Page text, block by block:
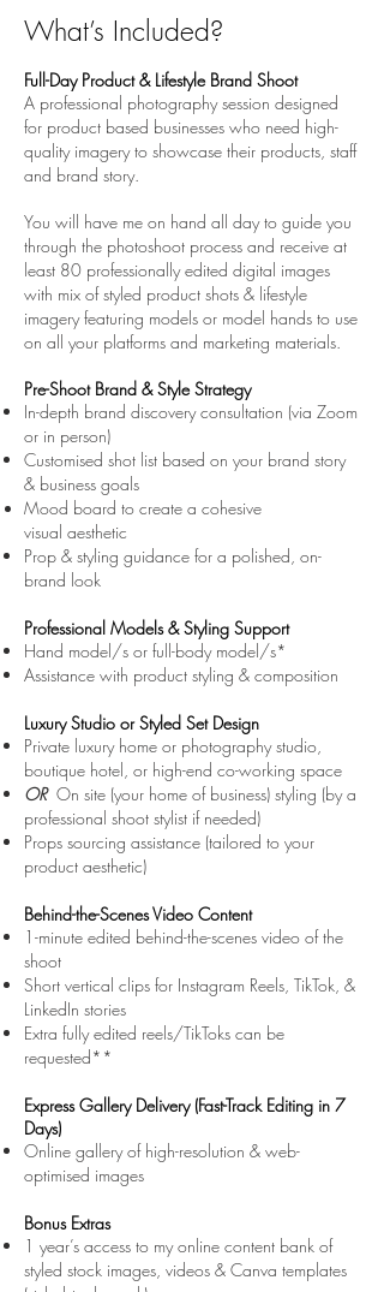
What’s Included?
Full-Day Product & Lifestyle Brand Shoot
A professional photography session designed
for product based businesses who need high-
quality imagery to showcase their products, staff
and brand story.
You will have me on hand all day to guide you
through the photoshoot process and receive at
least 80 professionally edited digital images
with mix of styled product shots & lifestyle
imagery featuring models or model hands to use
on all your platforms and marketing materials.
Pre-Shoot Brand & Style Strategy
In-depth brand discovery consultation (via Zoom
or in person)
Customised shot list based on your brand story
& business goals
Mood board to create a cohesive
visual aesthetic
Prop & styling guidance for a polished, on-
brand look
Professional Models & Styling Support
Hand model/s or full-body model/s*
Assistance with product styling & composition
Luxury Studio or Styled Set Design
Private luxury home or photography studio,
boutique hotel, or high-end co-working space
OROn site (your home of business) styling (by a
professional shoot stylist if needed)
Props sourcing assistance (tailored to your
product aesthetic)
Behind-the-Scenes Video Content
1-minute edited behind-the-scenes video of the
shoot
Short vertical clips for Instagram Reels, TikTok, &
LinkedIn stories
Extra fully edited reels/TikToks can be
requested**
Express Gallery Delivery (Fast-Track Editing in 7
Days)
Online gallery of high-resolution & web-
optimised images
Bonus Extras
1 year’s access to my online content bank of
styled stock images, videos & Canva templates